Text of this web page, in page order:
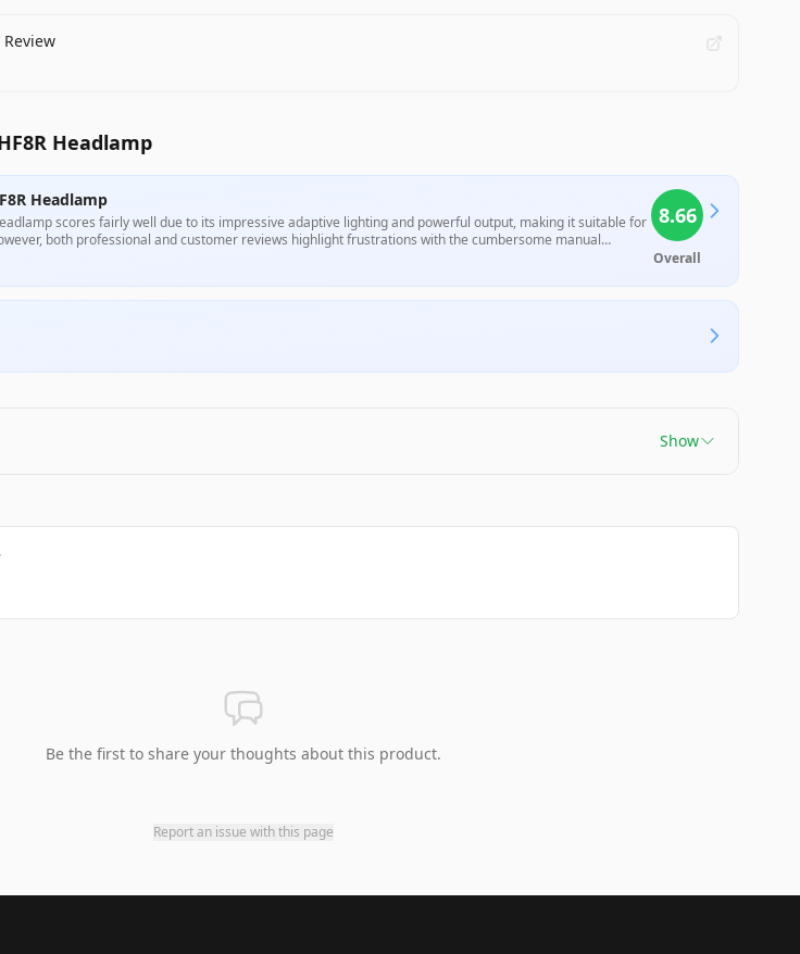
Headlamp
Headlamp
scores fairly well due to its impressive adaptive lighting and powerful output, making it suitable for
both professional and customer reviews highlight frustrations with the cumbersome manual
which detract from its overall usability and convenience.
8.66
Overall
Show
Be the first to share your thoughts about this product.
Report an issue with this page